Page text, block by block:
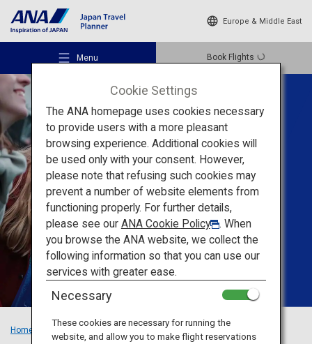
Europe & Middle East
Menu Book Flights
Recommended Places
Travel Ideas
Destinations
Tailored Trips For
Groups
Create unforgettable
memorieswith your
friends in Japan
Home
Cookie Settings
The ANA homepage uses cookies necessary
to provide users with a more pleasant
browsing experience. Additional cookies will
be used only with your consent. However,
please note that refusing such cookies may
prevent a number of website elements from
functioning properly. For further details,
please see our ANA Cookie Policy
. When
you browse the ANA website, we collect the
following information so that you can use our
services with greater ease.
Necessary
These cookies are necessary for running the
website, and allow you to make flight reservations